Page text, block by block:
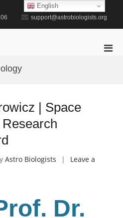
support@astrobiologists.org
| Space
Astro Biologists
Leave a
Dr.
English